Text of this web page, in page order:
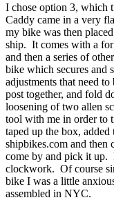
I chose option 3, which
Caddy came in a very
my bike was then
ship. It comes with a
and then a series of
bike which secures and
adjustments that need to
post together, and fold
loosening of two allen
tool with me in order to
taped up the box,
shipbikes.com and then
come by and pick it up.
clockwork. Of course
bike I was a little
assembled in NYC.